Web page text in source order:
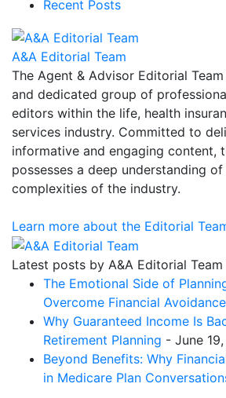
Recent Posts
A&A Editorial Team
The Agent & Advisor Editorial
and dedicated group of
editors within the life, health
services industry. Committed to
informative and engaging content,
possesses a deep understanding
complexities of the industry.
Learn more about the Editorial
Latest posts by A&A Editorial Team
The Emotional Side of
Overcome Financial Avoidance
Why Guaranteed Income Is
Retirement Planning - June
Beyond Benefits: Why
in Medicare Plan